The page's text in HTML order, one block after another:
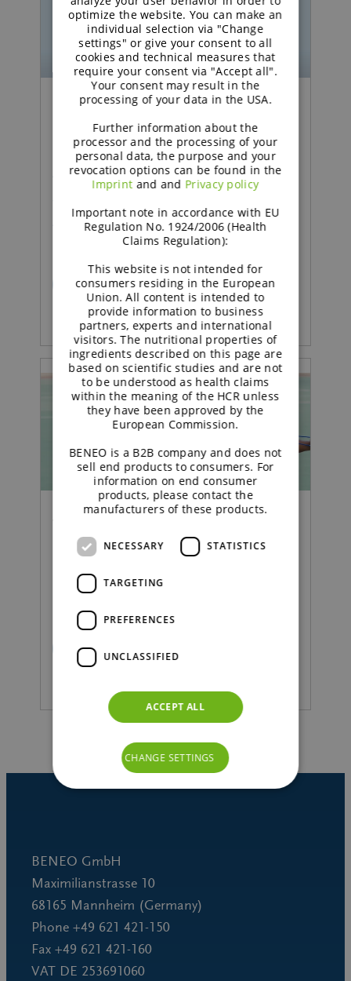
Excipient talk #26 | How
technical support adds
value in pharma | brought
to you by galenIQ™!
READ MORE
From insight to innovation
in weight management
READ MORE
BENEO GmbH
Maximilianstrasse 10
68165 Mannheim (Germany)
Phone +49 621 421-150
Fax +49 621 421-160
VAT DE 253691060
optimize the website. You can make an
individual selection via "Change
settings" or give your consent to all
cookies and technical measures that
require your consent via "Accept all".
Your consent may result in the
processing of your data in the USA.
Further information about the
processor and the processing of your
personal data, the purpose and your
revocation options can be found in the
Imprintand and Privacy policy
Important note in accordance with EU
Regulation No. 1924/2006 (Health
Claims Regulation):
This website is not intended for
consumers residing in the European
Union. All content is intended to
provide information to business
partners, experts and international
visitors. The nutritional properties of
ingredients described on this page are
based on scientific studies and are not
to be understood as health claims
within the meaning of the HCR unless
they have been approved by the
European Commission.
BENEO is a B2B company and does not
sell end products to consumers. For
information on end consumer
products, please contact the
manufacturers of these products.
NECESSARY STATISTICS
TARGETING
PREFERENCES
UNCLASSIFIED
ACCEPT ALL
CHANGE SETTINGS